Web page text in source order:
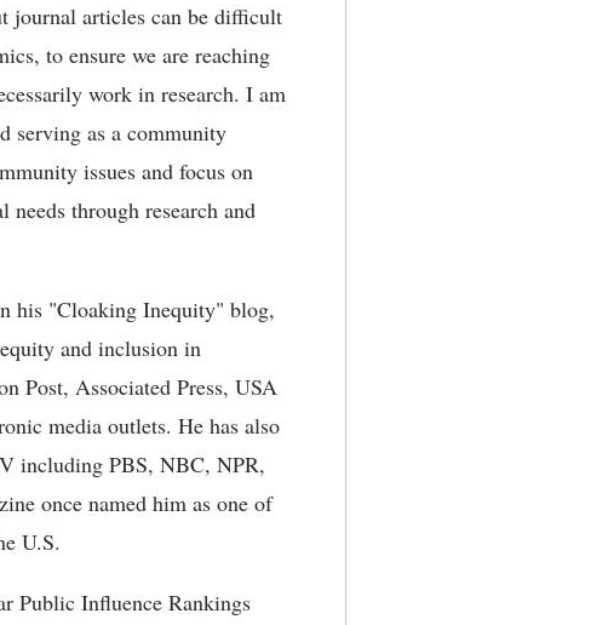
journal articles can be difficult
to ensure we are reaching
work in research. I am
serving as a community
issues and focus on
through research and
his "Cloaking Inequity" blog,
and inclusion in
Post, Associated Press, USA
media outlets. He has also
including PBS, NBC, NPR,
once named him as one of
U.S.
Public Influence Rankings